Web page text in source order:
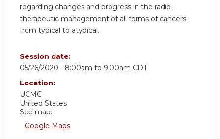
regarding changes and progress in the radio-
therapeutic management of all forms of cancers
from typical to atypical.
Session date:
05/26/2020 - 8:00am to 9:00am CDT
Location:
UCMC
United States
See map:
Google Maps